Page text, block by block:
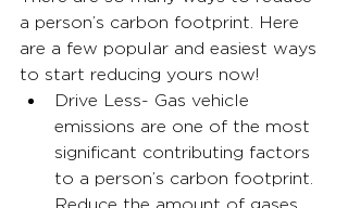
a person’s carbon footprint. Here
are a few popular and easiest ways
to start reducing yours now!
Drive Less- Gas vehicle
emissions are one of the most
significant contributing factors
to a person’s carbon footprint.
Reduce the amount of gases